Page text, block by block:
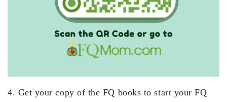
4. Get your copy of the FQ books to start your FQ